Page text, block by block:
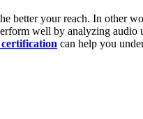
better your reach. In other
well by analyzing audio
certification can help you